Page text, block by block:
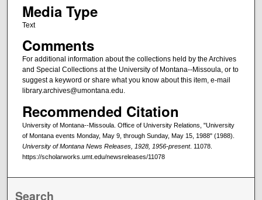
Media Type
Text
Comments
For additional information about the collections held by the Archives
and Special Collections at the University of Montana--Missoula, or to
suggest a keyword or share what you know about this item, e-mail
library.archives@umontana.edu.
Recommended Citation
University of Montana--Missoula. Office of University Relations, "University
of Montana events Monday, May 9, through Sunday, May 15, 1988" (1988).
University of Montana News Releases, 1928, 1956-present. 11078.
https://scholarworks.umt.edu/newsreleases/11078
Search